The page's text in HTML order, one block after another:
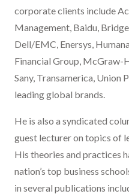
corporate clients include
Management, Baidu,
Dell/EMC, Enersys,
Financial Group, McGraw-
Sany, Transamerica, Union
leading global brands.
He is also a syndicated
guest lecturer on topics of
His theories and practices
nation’s top business
in several publications